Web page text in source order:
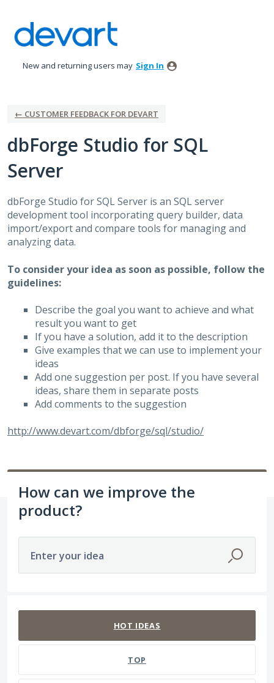
to
content
New and returning users may Sign In
← CUSTOMER FEEDBACK FOR DEVART
dbForge Studio for SQL
Server
dbForge Studio forSQLServer is an SQLserver
development tool incorporating query builder, data
import/export and compare tools for managing and
analyzing data.
To consider your idea as soon as possible, follow the
guidelines:
Describe the goal you want to achieve and what
result you want to get
If you have a solution, add it to the description
Give examples that we can use to implement your
ideas
Add one suggestion per post. If you have several
ideas, share them in separate posts
Add comments to the suggestion
http://www.devart.com/dbforge/sql/studio/
How can we improve the
product?
Enter your idea
HOT IDEAS
TOP